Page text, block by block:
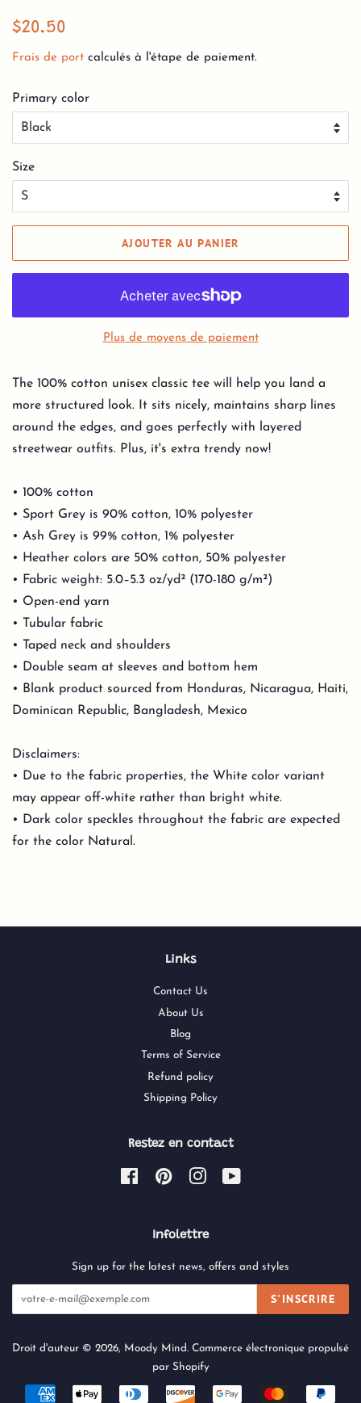
Prix
$20.50
Frais de port calculés à l'étape de paiement.
Primary color
Size
AJOUTER AU PANIER
Plus de moyens de paiement
The 100% cotton unisex classic tee will help you land a
more structured look. It sits nicely, maintains sharp lines
around the edges, and goes perfectly with layered
streetwear outfits. Plus, it's extra trendy now!
• 100% cotton
• Sport Grey is 90% cotton, 10% polyester
• Ash Grey is 99% cotton, 1% polyester
• Heather colors are 50% cotton, 50% polyester
• Fabric weight: 5.0–5.3 oz/yd² (170-180 g/m²)
• Open-end yarn
• Tubular fabric
• Taped neck and shoulders
• Double seam at sleeves and bottom hem
• Blank product sourced from Honduras, Nicaragua, Haiti,
Dominican Republic, Bangladesh, Mexico
Disclaimers:
• Due to the fabric properties, the White color variant
may appear off-white rather than bright white.
• Dark color speckles throughout the fabric are expected
for the color Natural.
Links
Contact Us
About Us
Blog
Terms of Service
Refund policy
Shipping Policy
Restez en contact
FacebookPinterestInstagram
Infolettre
Sign up for the latest news, offers and styles
S'INSCRIRE
Droit d'auteur © 2026, Moody Mind . Commerce électronique propulsé
par Shopify
Icônes